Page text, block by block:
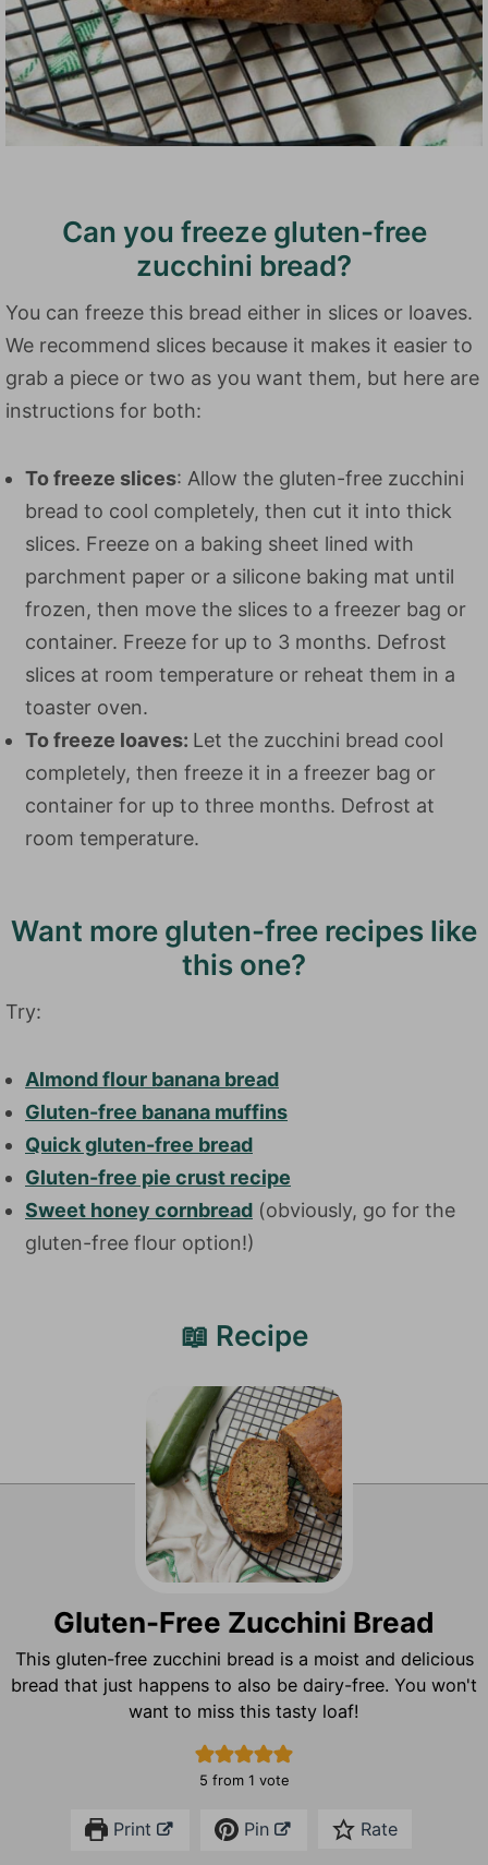
Can you freeze gluten-free
zucchini bread?
You can freeze this bread either in slices or loaves.
We recommend slices because it makes it easier to
grab a piece or two as you want them, but here are
instructions for both:
To freeze slices: Allow the gluten-free zucchini
bread to cool completely, then cut it into thick
slices. Freeze on a baking sheet lined with
parchment paper or a silicone baking mat until
frozen, then move the slices to a freezer bag or
container. Freeze for up to 3 months. Defrost
slices at room temperature or reheat them in a
toaster oven.
To freeze loaves: Let the zucchini bread cool
completely, then freeze it in a freezer bag or
container for up to three months. Defrost at
room temperature.
Want more gluten-free recipes like
this one?
Try:
Almond flour banana bread
Gluten-free banana muffins
Quick gluten-free bread
Gluten-free pie crust recipe
Sweet honey cornbread (obviously, go for the
gluten-free flour option!)
📖 Recipe
Gluten-Free Zucchini Bread
This gluten-free zucchini bread is a moist and delicious
bread that just happens to also be dairy-free. You won't
want to miss this tasty loaf!
5 from 1 vote
Print Pin Rate